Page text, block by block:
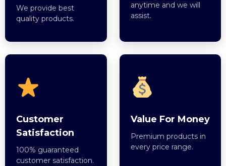
We provide best
quality products.
anytime and we will
assist.
Customer
Satisfaction
100% guaranteed
customer satisfaction.
Value For Money
Premium products in
every price range.